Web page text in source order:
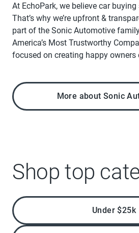
At EchoPark, we believe car
That’s why we’re upfront &
part of the Sonic Automotive
America’s Most Trustworthy
focused on creating happy owners
More about Sonic
Shop top
Under $25k